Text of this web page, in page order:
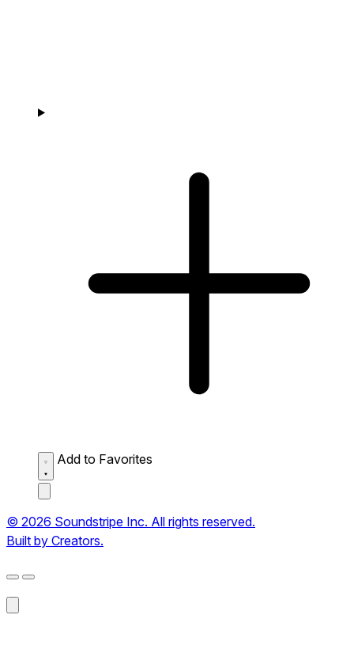
Add to Favorites
© 2026 Soundstripe Inc. All rights reserved.
Built by Creators.